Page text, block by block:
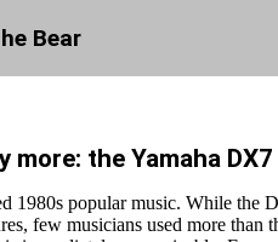
Bear
more: the Yamaha
1980s popular music. While the
few musicians used more than